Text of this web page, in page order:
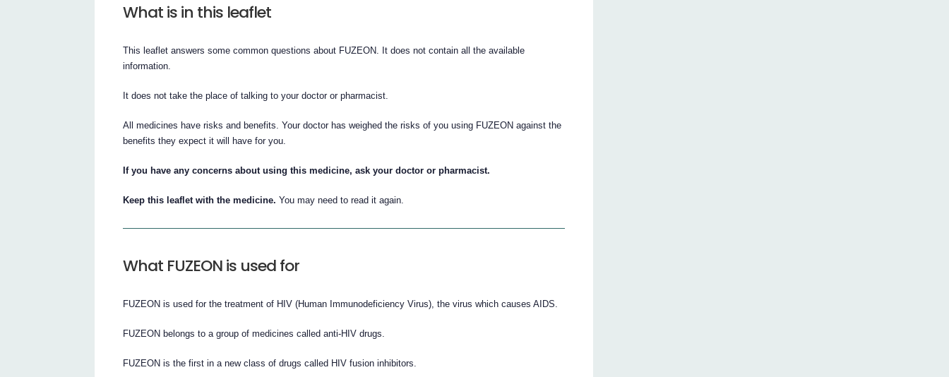
What is in this leaflet
This leaflet answers some common questions about FUZEON. It does not contain all the available
information.
It does not take the place of talking to your doctor or pharmacist.
All medicines have risks and benefits. Your doctor has weighed the risks of you using FUZEON against the
benefits they expect it will have for you.
If you have any concerns about using this medicine, ask your doctor or pharmacist.
Keep this leaflet with the medicine. You may need to read it again.
What FUZEON is used for
FUZEON is used for the treatment of HIV (Human Immunodeficiency Virus), the virus which causes AIDS.
FUZEON belongs to a group of medicines called anti-HIV drugs.
FUZEON is the first in a new class of drugs called HIV fusion inhibitors.